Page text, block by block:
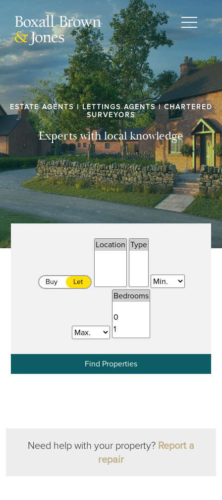
ESTATE AGENTS | LETTINGS AGENTS | CHARTERED
SURVEYORS
Experts with local knowledge
Buy Let
Need help with your property? Report a
repair